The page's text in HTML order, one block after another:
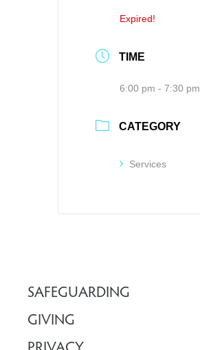
Expired!
TIME
6:00 pm - 7:30 pm
CATEGORY
Services
SAFEGUARDING
GIVING